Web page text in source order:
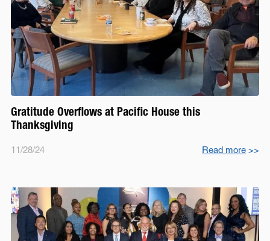
Gratitude Overflows at Pacific House this
Thanksgiving
11/28/24 Read more >>